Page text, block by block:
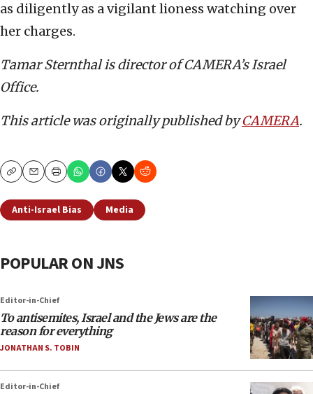
as diligently as a vigilant lioness watching over
her charges.
Tamar Sternthal is director of CAMERA’s Israel
Office.
This article was originally published byCAMERA.
CopyEmailPrint
Anti-Israel Bias Media
POPULAR ON JNS
Editor-in-Chief
To antisemites, Israel and the Jews are the
reason for everything
JONATHAN S. TOBIN
Editor-in-Chief